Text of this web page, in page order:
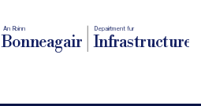
An Roinn
Bonneagair
Depairtment fur
Infrastructure